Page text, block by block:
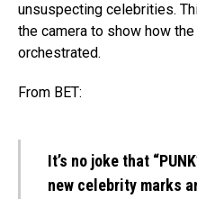
unsuspecting celebrities.
the camera to show how
orchestrated.
From BET:
It’s no joke that
new celebrity marks